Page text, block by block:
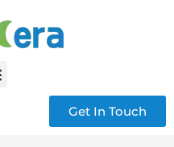
Get In Touch